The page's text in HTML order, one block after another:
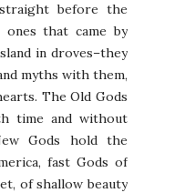
before the
that came by
in droves–they
myths with them,
The Old Gods
time and without
Gods hold the
fast Gods of
of shallow beauty